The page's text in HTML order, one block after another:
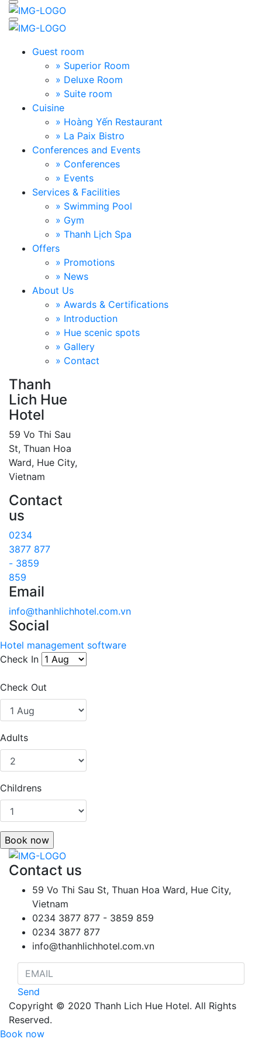
Guest room
» Superior Room
» Deluxe Room
» Suite room
Cuisine
» Hoàng Yến Restaurant
» La Paix Bistro
Conferences and Events
» Conferences
» Events
Services & Facilities
» Swimming Pool
» Gym
» Thanh Lịch Spa
Offers
» Promotions
» News
About Us
» Awards & Certifications
» Introduction
» Hue scenic spots
» Gallery
» Contact
Thanh
Lich Hue
Hotel
59 Vo Thi Sau
St, Thuan Hoa
Ward, Hue City,
Vietnam
Contact
us
0234
3877 877
- 3859
859
Email
info@thanhlichhotel.com.vn
Social
Hotel management software
Check In
Check Out
Adults
Childrens
Book now
Contact us
59 Vo Thi Sau St, Thuan Hoa Ward, Hue City,
Vietnam
0234 3877 877 - 3859 859
0234 3877 877
info@thanhlichhotel.com.vn
Send
Copyright © 2020 Thanh Lich Hue Hotel. All Rights
Reserved.
Book now